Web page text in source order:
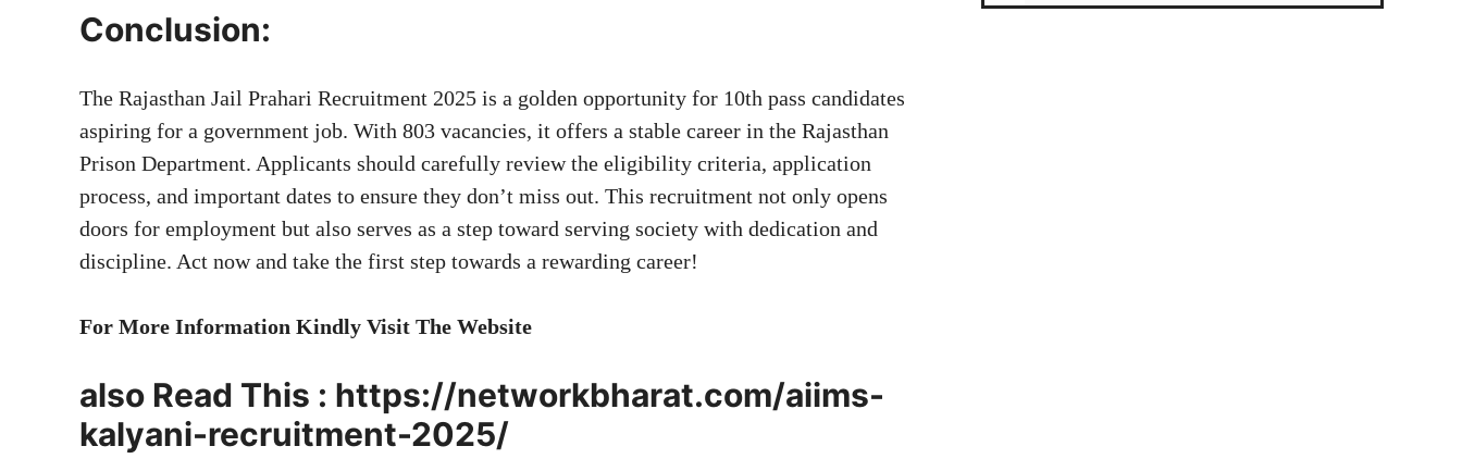
Conclusion:
The Rajasthan Jail Prahari Recruitment 2025 is a golden opportunity for 10th pass candidates
aspiring for a government job. With 803 vacancies, it offers a stable career in the Rajasthan
Prison Department. Applicants should carefully review the eligibility criteria, application
process, and important dates to ensure they don’t miss out. This recruitment not only opens
doors for employment but also serves as a step toward serving society with dedication and
discipline. Act now and take the first step towards a rewarding career!
For More Information Kindly Visit The Website
also Read This : https://networkbharat.com/aiims-
kalyani-recruitment-2025/